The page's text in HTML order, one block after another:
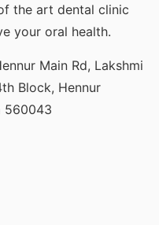
the art dental clinic
your oral health.
Main Rd, Lakshmi
Block, Hennur
560043